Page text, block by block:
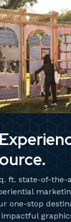
ft. state-of-
one-stop